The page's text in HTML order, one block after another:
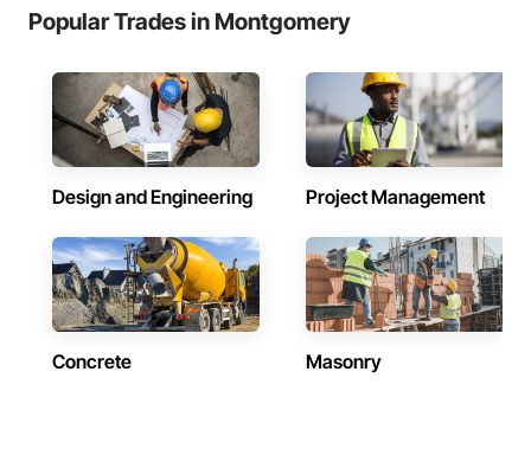
Popular Trades in Montgomery
Design and Engineering Project Management
Concrete Masonry